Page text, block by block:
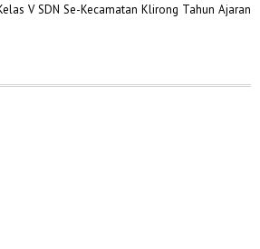
V SDN Se-Kecamatan Klirong Tahun Ajaran